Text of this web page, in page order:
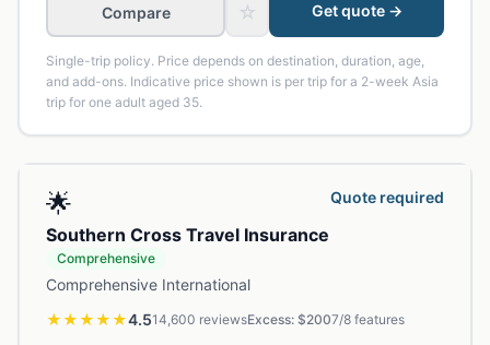
Compare ☆ Get quote →
Single-trip policy. Price depends on destination, duration, age,
and add-ons. Indicative price shown is per trip for a 2-week Asia
trip for one adult aged 35.
🌟
Southern Cross Travel Insurance
Comprehensive
Comprehensive International
Quote required
★★★★★4.514,600 reviewsExcess: $2007/8 features